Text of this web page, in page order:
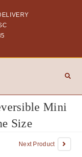
Mini
Size
Next Product